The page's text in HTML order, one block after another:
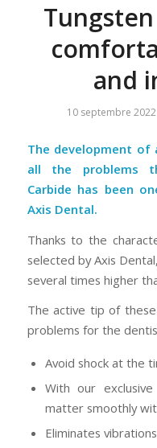
and
10 septembre 2022
The development of
all the problems
Carbide has been
Axis Dental.
Thanks to the
selected by Axis
several times higher
The active tip of
problems for the
Avoid shock at the
With our
matter smoothly
Eliminates